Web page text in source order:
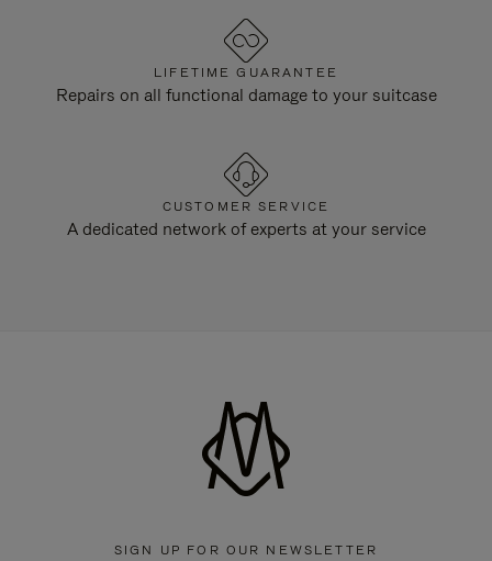
LIFETIME GUARANTEE
Repairs on all functional damage to your suitcase
CUSTOMER SERVICE
A dedicated network of experts at your service
SIGN UP FOR OUR NEWSLETTER